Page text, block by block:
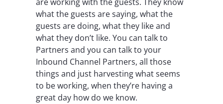
what the guests are saying, what the
guests are doing, what they like and
what they don’t like. You can talk to
Partners and you can talk to your
Inbound Channel Partners, all those
things and just harvesting what seems
to be working, when they’re having a
great day how do we know.